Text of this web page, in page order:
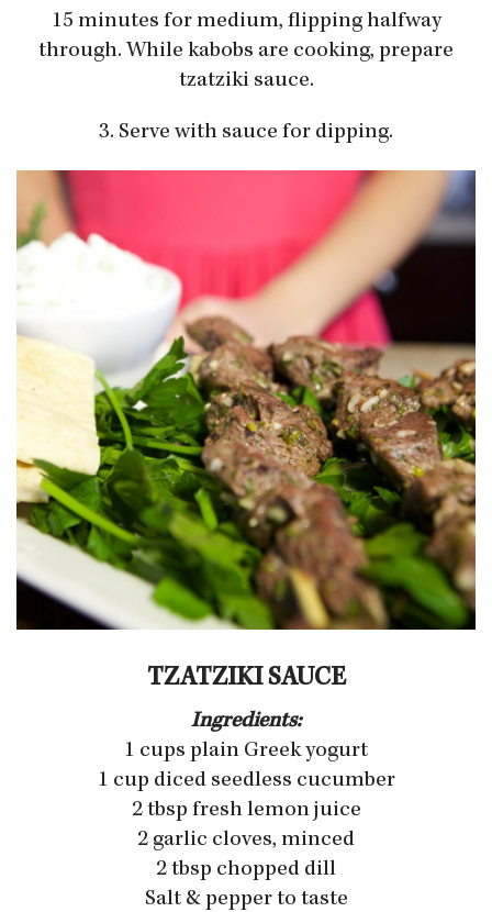
15 minutes for medium, flipping halfway
through. While kabobs are cooking, prepare
tzatziki sauce.
3. Serve with sauce for dipping.
TZATZIKI SAUCE
Ingredients:
1 cups plain Greek yogurt
1 cup diced seedless cucumber
2 tbsp fresh lemon juice
2 garlic cloves, minced
2 tbsp chopped dill
Salt & pepper to taste